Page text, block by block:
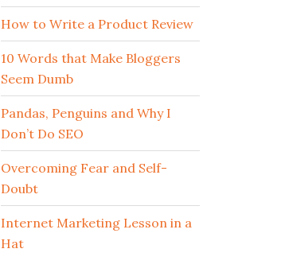
How to Write a Product Review
10 Words that Make Bloggers
Seem Dumb
Pandas, Penguins and Why I
Don’t Do SEO
Overcoming Fear and Self-
Doubt
Internet Marketing Lesson in a
Hat